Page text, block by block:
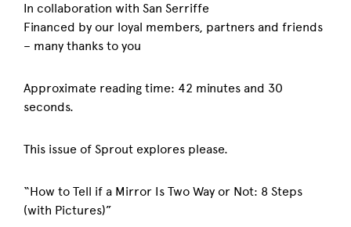
In collaboration with San Serriffe
Financed by our loyal members, partners and friends
– many thanks to you
Approximate reading time: 42 minutes and 30
seconds.
This issue of Sprout explores please.
“How to Tell if a Mirror Is Two Way or Not: 8 Steps
(with Pictures)”